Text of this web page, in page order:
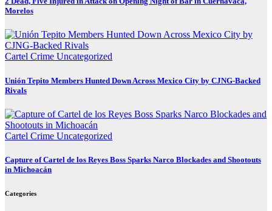
Morelos
Cartel Crime Uncategorized
Unión Tepito Members Hunted Down Across Mexico City by CJNG-Backed
Rivals
Cartel Crime Uncategorized
Capture of Cartel de los Reyes Boss Sparks Narco Blockades and Shootouts
in Michoacán
Categories